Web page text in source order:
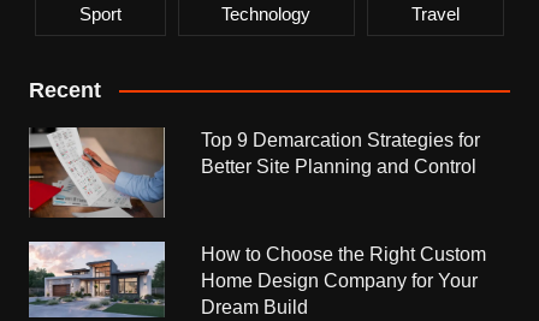
Sport Technology Travel
Recent
Top 9 Demarcation Strategies for
Better Site Planning and Control
How to Choose the Right Custom
Home Design Company for Your
Dream Build